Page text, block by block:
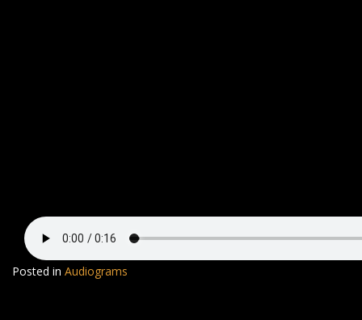
Posted in Audiograms